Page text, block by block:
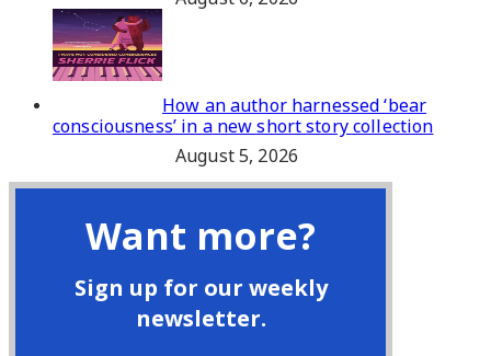
How an author harnessed ‘bear
consciousness’ in a new short story collection
August 5, 2026